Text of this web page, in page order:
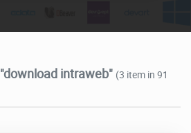
"download intraweb" (3 item in 91